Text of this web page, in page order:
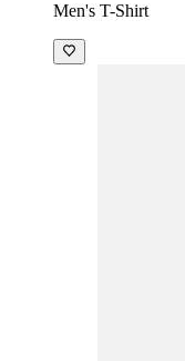
Men's T-Shirt